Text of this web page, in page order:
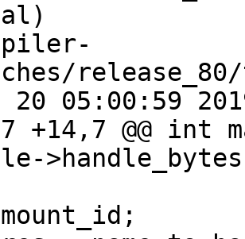
20 05:00:59
+14,7 @@